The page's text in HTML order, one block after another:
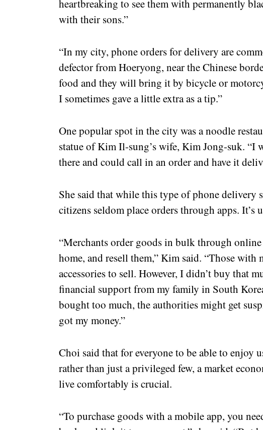
heartbreaking to see them with permanently
with their sons.”
“In my city, phone orders for delivery are
defector from Hoeryong, near the Chinese
food and they will bring it by bicycle or
I sometimes gave a little extra as a tip.”
One popular spot in the city was a noodle
statue of Kim Il-sung’s wife, Kim Jong-suk. “I
there and could call in an order and have it
She said that while this type of phone delivery
citizens seldom place orders through apps. It’s
“Merchants order goods in bulk through online
home, and resell them,” Kim said. “Those with
accessories to sell. However, I didn’t buy that
financial support from my family in South
bought too much, the authorities might get
got my money.”
Choi said that for everyone to be able to enjoy
rather than just a privileged few, a market
live comfortably is crucial.
“To purchase goods with a mobile app, you